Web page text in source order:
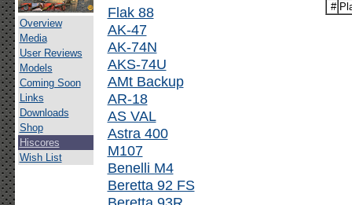
Overview
Media
User Reviews
Models
Coming Soon
Links
Downloads
Shop
Hiscores
Wish List
Flak 88
AK-47
AK-74N
AKS-74U
AMt Backup
AR-18
AS VAL
Astra 400
M107
Benelli M4
Beretta 92 FS
#